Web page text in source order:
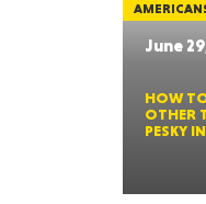
June
HOW
OTHER
PESKY